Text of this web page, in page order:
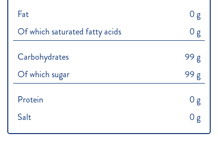
Fat
0 g
Of which saturated fatty acids
0 g
Carbohydrates
99 g
Of which sugar
99 g
Protein
0 g
Salt
0 g